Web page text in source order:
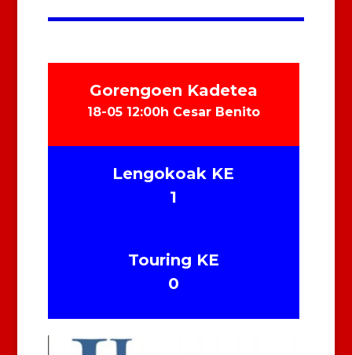
Gorengoen Kadetea
18-05 12:00h Cesar Benito
Lengokoak KE
1
Touring KE
0